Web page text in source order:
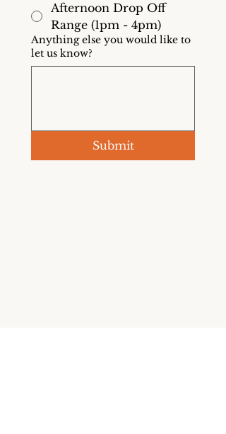
Afternoon Drop Off
Range (1pm - 4pm)
Anything else you would like to
let us know?
Submit